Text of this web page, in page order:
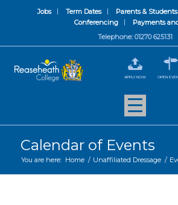
Jobs Term Dates Parents & Students
Conferencing
Payments
Telephone: 01270 625131
APPLY NOW OPEN
Calendar of Events
You are here: Home / Unaffiliated Dressage /